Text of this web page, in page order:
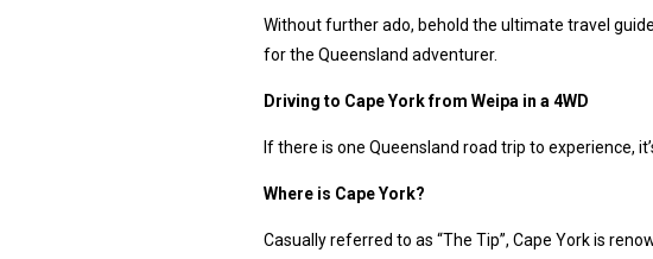
Without further ado, behold the ultimate travel
for the Queensland adventurer.
Driving to Cape York from Weipa in a 4WD
If there is one Queensland road trip to experience,
Where is Cape York?
Casually referred to as “The Tip”, Cape York is